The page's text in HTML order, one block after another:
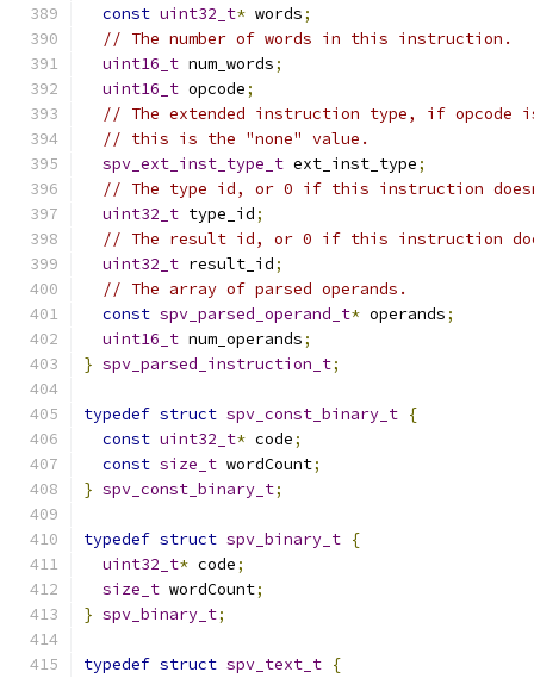
const uint32_t* words;
// The number of words in this instruction.
uint16_t num_words;
uint16_t opcode;
// The extended instruction type, if opcode
// this is the "none" value.
spv_ext_inst_type_t ext_inst_type;
// The type id, or 0 if this instruction
uint32_t type_id;
// The result id, or 0 if this instruction
uint32_t result_id;
// The array of parsed operands.
const spv_parsed_operand_t* operands;
uint16_t num_operands;
} spv_parsed_instruction_t;
typedef struct spv_const_binary_t {
const uint32_t* code;
const size_t wordCount;
} spv_const_binary_t;
typedef struct spv_binary_t {
uint32_t* code;
size_t wordCount;
} spv_binary_t;
typedef struct spv_text_t {